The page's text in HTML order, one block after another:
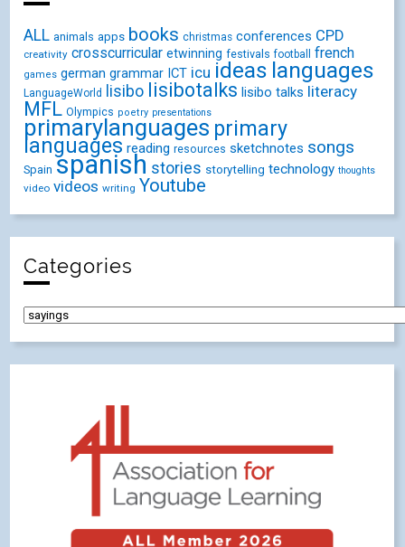
ALL animals apps books christmas conferences CPD
creativity crosscurricular etwinning festivals football french
games german grammar ICT icu ideas languages
LanguageWorld lisibo lisibotalks lisibo talks literacy
MFL Olympics poetry presentations
primarylanguages primary
languages reading resources sketchnotes songs
Spain spanish stories storytelling technology thoughts
video videos writing Youtube
Categories